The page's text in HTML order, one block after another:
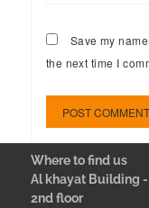
Save my
the next time I
Where to find us
Al khayat Building
2nd floor